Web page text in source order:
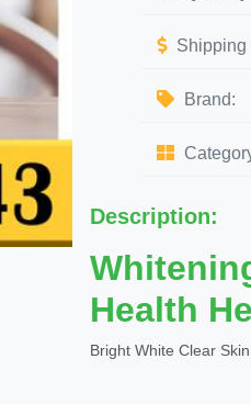
Shipping
Brand:
Description:
Health
Bright White Clear Skin.